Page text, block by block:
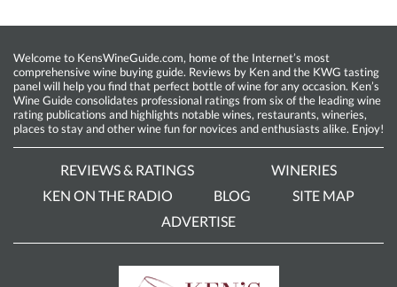
Welcome to KensWineGuide.com, home of the Internet’s most
comprehensive wine buying guide. Reviews by Ken and the KWG tasting
panel will help you find that perfect bottle of wine for any occasion. Ken’s
Wine Guide consolidates professional ratings from six of the leading wine
rating publications and highlights notable wines, restaurants, wineries,
places to stay and other wine fun for novices and enthusiasts alike. Enjoy!
REVIEWS & RATINGS
WINERIES
KEN ON THE RADIO
BLOG
SITE MAP
ADVERTISE